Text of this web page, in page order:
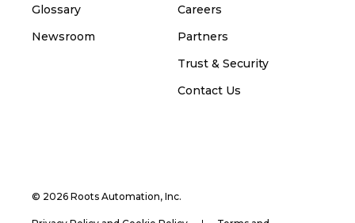
Glossary
Newsroom
Careers
Partners
Trust & Security
Contact Us
© 2026 Roots Automation, Inc.